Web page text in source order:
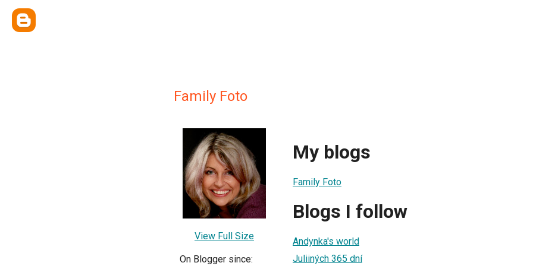
Family Foto
View Full Size
On Blogger since:
My blogs
Family Foto
Blogs I follow
Andynka's world
Juliiných 365 dní